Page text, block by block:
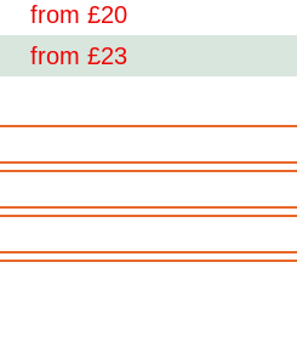
from £20
from £23